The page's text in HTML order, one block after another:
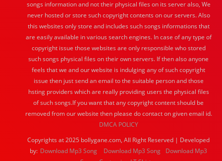
songs information and not their physical files on its server also, We
never hosted or store such copyright contents on our servers. Also
this websites only store and includes such songs informations that
are easily available in various search engines. In case of any type of
copyright issue those websites are only responsible who stored
such songs physical files on their own servers. If then also anyone
feels that we and our website is indulging any of such copyright
issue then just send an email to the suitable person and those
hsting providers which are really providing users the physical files
of such songs.If you want that any copyright content should be
removed from our website then please do contact on given email id.
DMCA POLICY
Copyrights at 2025 bollygane.com, All Right Reserved | Developed
by: Download Mp3 Song Download Mp3 Song
Download Mp3